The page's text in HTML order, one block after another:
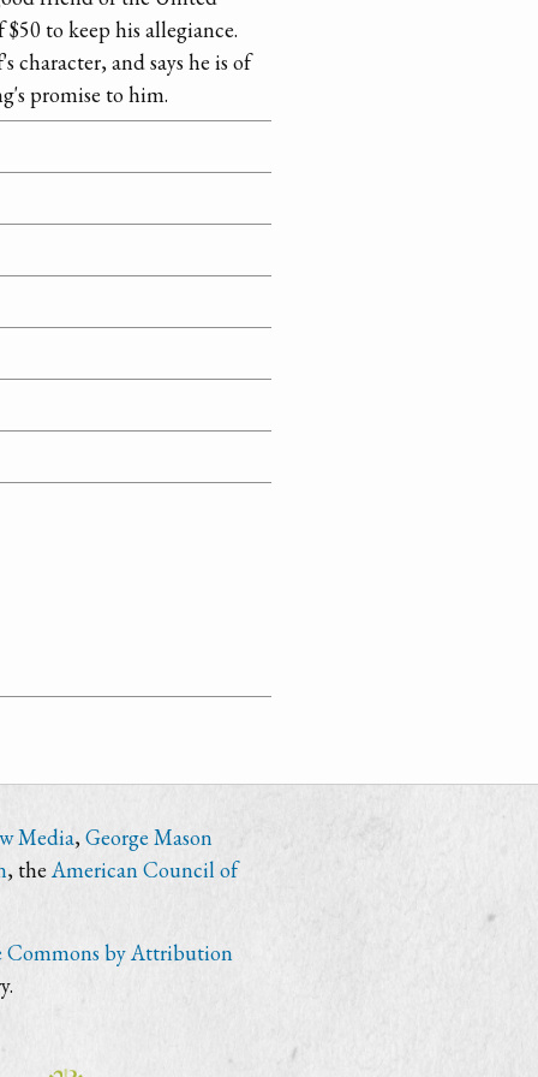
to keep his allegiance.
character, and says he is of
promise to him.
Media, George Mason
, the American Council of
Commons by Attribution